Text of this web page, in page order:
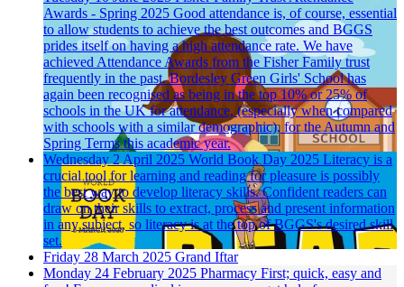
Awards - Spring 2025 Good attendance is, of course, essential
to allow students to achieve the best outcomes and BGGS
prides itself on having a high attendance rate. We have
achieved Attendance Awards from the Fisher Family trust
frequently in the past. Bordesley Green Girls' School has
again been recognised as being in the top 10% or 25% of
schools in the UK for attendance, (especially when compared
with schools with a similar demographic), for the Autumn and
Spring Terms this academic year.
Wednesday 2 April 2025 World Book Day 2025 Literacy is a
crucial tool for learning and reading for pleasure is possibly
the best way to develop literacy skills. Confident readers can
draw on their skills to extract, process and present information
in any subject, so literacy is at the top of BGGS's desired skill
set.
Friday 28 March 2025 Grand Iftar
Monday 24 February 2025 Pharmacy First; quick, easy and